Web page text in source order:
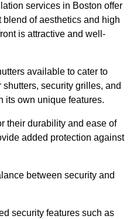
services in Boston offer
of aesthetics and high
is attractive and well-
available to cater to
security grilles, and
its own unique features.
their durability and ease of
added protection against
between security and
security features such as